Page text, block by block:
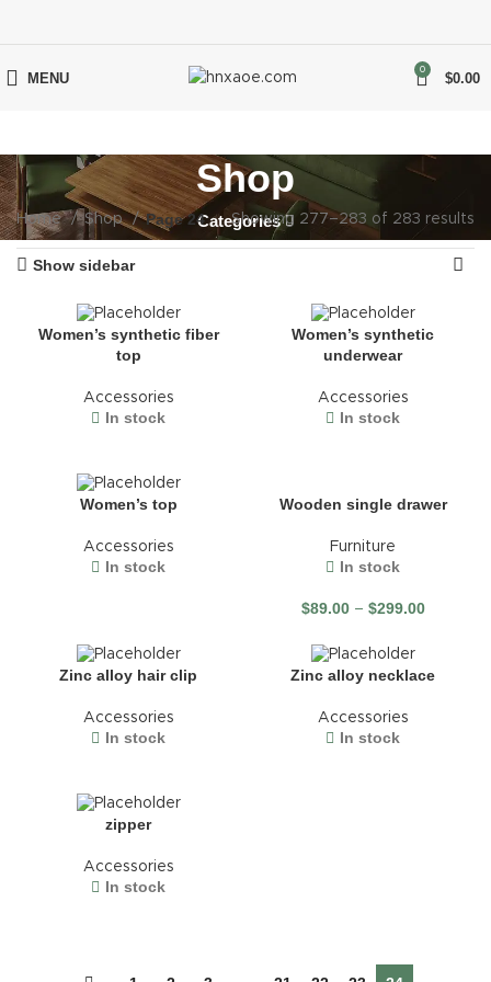
MENU 0 $0.00
Shop
Categories
Home Shop Page 24 Showing 277–283 of 283 results
Show sidebar
Women’s synthetic fiber
top
Accessories
In stock
Women’s synthetic
underwear
Accessories
In stock
Women’s top
Accessories
In stock
Wooden single drawer
Furniture
In stock
$89.00 – $299.00
Zinc alloy hair clip
Accessories
In stock
Zinc alloy necklace
Accessories
In stock
zipper
Accessories
In stock